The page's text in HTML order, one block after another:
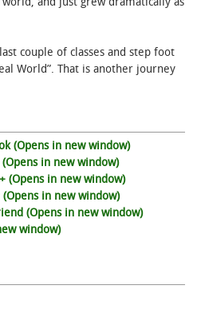
couple of classes and step foot
World”. That is another journey
(Opens in new window)
in new window)
(Opens in new window)
in new window)
(Opens in new window)
window)